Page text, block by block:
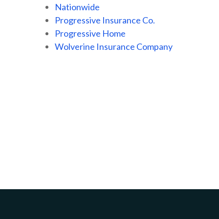
Nationwide
Progressive Insurance Co.
Progressive Home
Wolverine Insurance Company